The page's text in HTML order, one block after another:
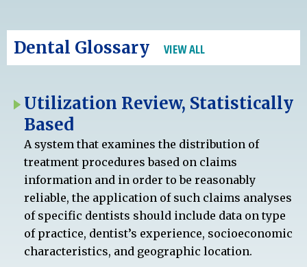
Dental Glossary VIEW ALL
Utilization Review, Statistically
Based
A system that examines the distribution of
treatment procedures based on claims
information and in order to be reasonably
reliable, the application of such claims analyses
of specific dentists should include data on type
of practice, dentist’s experience, socioeconomic
characteristics, and geographic location.